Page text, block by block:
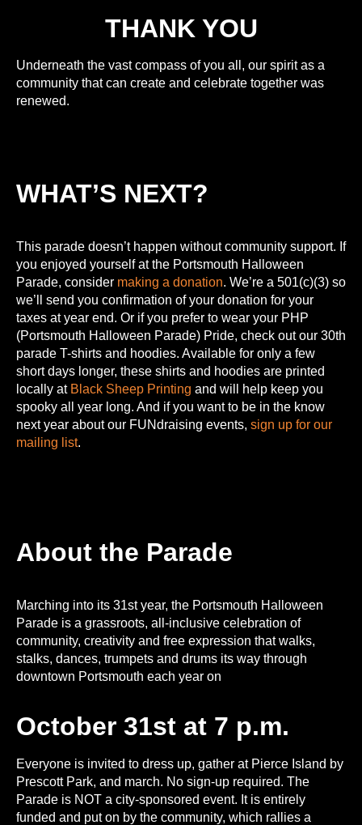
THANK YOU
Underneath the vast compass of you all, our spirit as a
community that can create and celebrate together was
renewed.
WHAT’S NEXT?
This parade doesn’t happen without community support. If
you enjoyed yourself at the Portsmouth Halloween
Parade, consider making a donation. We’re a 501(c)(3) so
we’ll send you confirmation of your donation for your
taxes at year end. Or if you prefer to wear your PHP
(Portsmouth Halloween Parade) Pride, check out our 30th
parade T-shirts and hoodies. Available for only a few
short days longer, these shirts and hoodies are printed
locally at Black Sheep Printing and will help keep you
spooky all year long. And if you want to be in the know
next year about our FUNdraising events, sign up for our
mailing list.
About the Parade
Marching into its 31st year, the Portsmouth Halloween
Parade is a grassroots, all-inclusive celebration of
community, creativity and free expression that walks,
stalks, dances, trumpets and drums its way through
downtown Portsmouth each year on
October 31st at 7 p.m.
Everyone is invited to dress up, gather at Pierce Island by
Prescott Park, and march. No sign-up required. The
Parade is NOT a city-sponsored event. It is entirely
funded and put on by the community, which rallies a